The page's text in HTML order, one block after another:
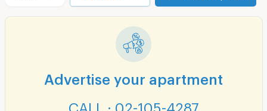
Advertise your apartment
CALL : 02-105-4287